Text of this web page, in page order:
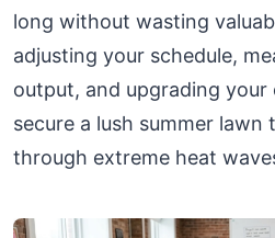
long without wasting
adjusting your schedule,
output, and upgrading your
secure a lush summer lawn
through extreme heat